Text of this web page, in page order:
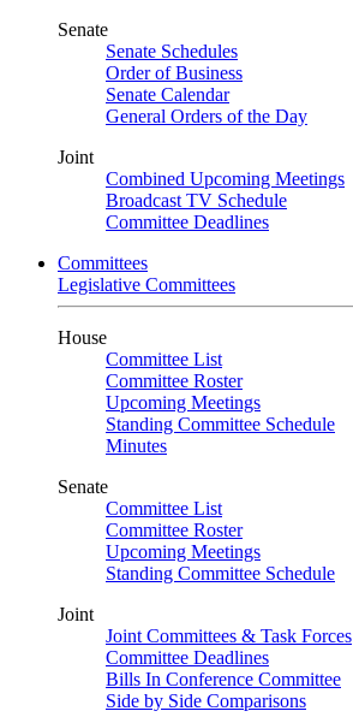
Senate
Senate Schedules
Order of Business
Senate Calendar
General Orders of the Day
Joint
Combined Upcoming Meetings
Broadcast TV Schedule
Committee Deadlines
Committees
Legislative Committees
House
Committee List
Committee Roster
Upcoming Meetings
Standing Committee Schedule
Minutes
Senate
Committee List
Committee Roster
Upcoming Meetings
Standing Committee Schedule
Joint
Joint Committees & Task Forces
Committee Deadlines
Bills In Conference Committee
Side by Side Comparisons